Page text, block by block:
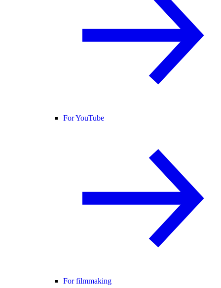
For YouTube
For filmmaking